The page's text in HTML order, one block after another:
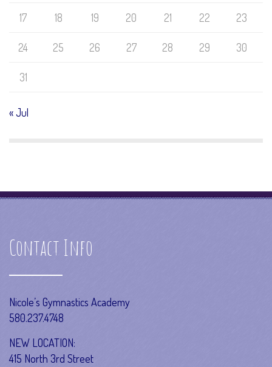
17 18 19 20 21 22 23
24 25 26 27 28 29 30
31
« Jul
Contact Info
Nicole’s Gymnastics Academy
580.237.4748
NEW LOCATION:
415 North 3rd Street